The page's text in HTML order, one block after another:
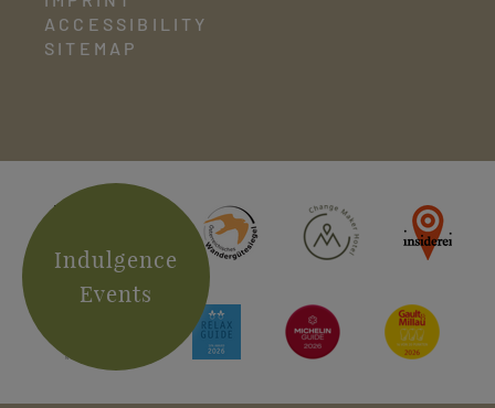
Indulgence
Events
ACCESSIBILITY
SITEMAP